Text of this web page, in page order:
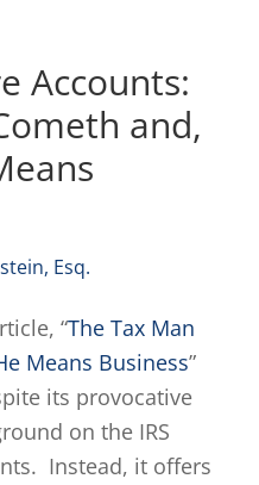
Accounts:
and,
Esq.
“The Tax Man
Means Business”
its provocative
on the IRS
Instead, it offers